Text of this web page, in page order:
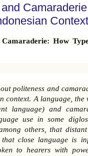
Context
Camaraderie: How
politeness and
context. A language,
language) and
use in some
others, that
close language is
to hearers with